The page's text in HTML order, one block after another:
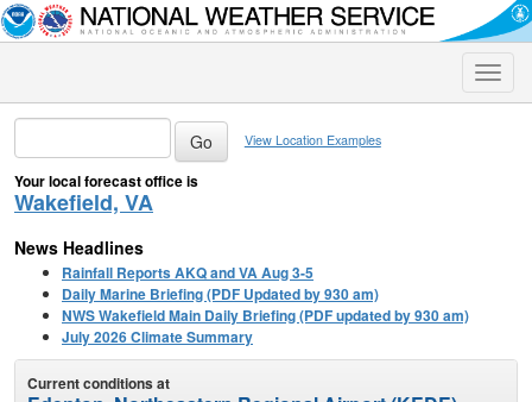
Toggle
View Location Examples
Your local forecast office is
Wakefield, VA
News Headlines
Rainfall Reports AKQ and VA Aug 3-5
Daily Marine Briefing (PDF Updated by 930 am)
NWS Wakefield Main Daily Briefing (PDF updated by 930 am)
July 2026 Climate Summary
Current conditions at